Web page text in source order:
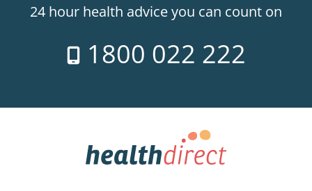
24 hour health advice you can count on
1800 022 222